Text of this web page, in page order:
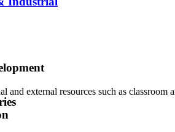
and external resources such as classroom